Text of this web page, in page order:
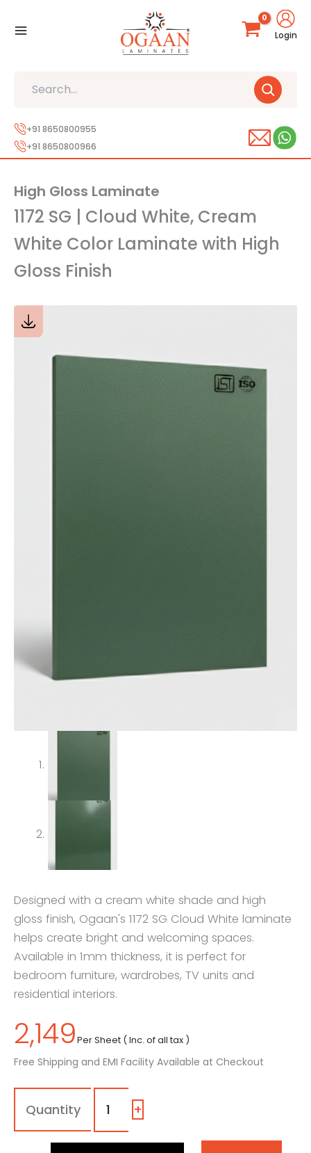
Login
+91 8650800955
+91 8650800966
High Gloss Laminate
1172 SG | Cloud White, Cream
White Color Laminate with High
Gloss Finish
Designed with a cream white shade and high
gloss finish, Ogaan's 1172 SG Cloud White laminate
helps create bright and welcoming spaces.
Available in 1mm thickness, it is perfect for
bedroom furniture, wardrobes, TV units and
residential interiors.
2,149Per Sheet ( Inc. of all tax )
Free Shipping and EMI Facility Available at Checkout
1172
SG
Cloud
+